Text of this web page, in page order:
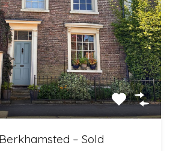
– Sold